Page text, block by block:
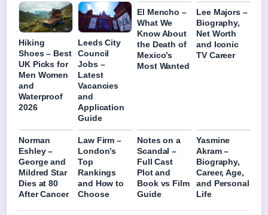
Hiking
Shoes – Best
UK Picks for
Men Women
and
Waterproof
2026
Leeds City
Council
Jobs –
Latest
Vacancies
and
Application
Guide
El Mencho –
What We
Know About
the Death of
Mexico’s
Most Wanted
Lee Majors –
Biography,
Net Worth
and Iconic
TV Career
Norman
Eshley –
George and
Mildred Star
Dies at 80
After Cancer
Law Firm –
London’s
Top
Rankings
and How to
Choose
Notes on a
Scandal –
Full Cast
Plot and
Book vs Film
Guide
Yasmine
Akram –
Biography,
Career, Age,
and Personal
Life